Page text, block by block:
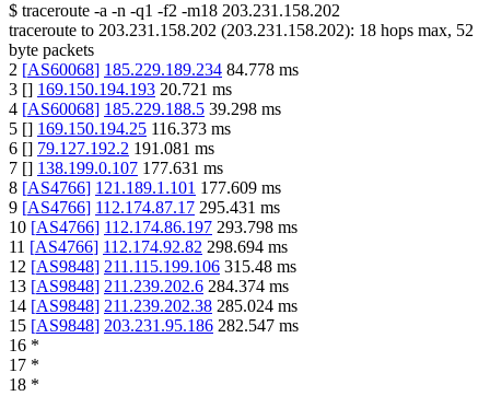
$ traceroute -a -n -q1 -f2 -m18 203.231.158.202
traceroute to 203.231.158.202 (203.231.158.202): 18 hops max, 52
byte packets
2 [AS60068] 185.229.189.234 84.778 ms
3 [] 169.150.194.193 20.721 ms
4 [AS60068] 185.229.188.5 39.298 ms
5 [] 169.150.194.25 116.373 ms
6 [] 79.127.192.2 191.081 ms
7 [] 138.199.0.107 177.631 ms
8 [AS4766] 121.189.1.101 177.609 ms
9 [AS4766] 112.174.87.17 295.431 ms
10 [AS4766] 112.174.86.197 293.798 ms
11 [AS4766] 112.174.92.82 298.694 ms
12 [AS9848] 211.115.199.106 315.48 ms
13 [AS9848] 211.239.202.6 284.374 ms
14 [AS9848] 211.239.202.38 285.024 ms
15 [AS9848] 203.231.95.186 282.547 ms
16 *
17 *
18 *